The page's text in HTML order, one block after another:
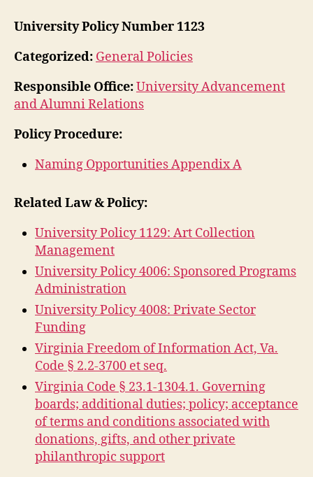
University Policy Number 1123
Categorized: General Policies
Responsible Office:University Advancement
and Alumni Relations
Policy Procedure:
Naming Opportunities Appendix A
Related Law & Policy:
University Policy 1129: Art Collection
Management
University Policy 4006: Sponsored Programs
Administration
University Policy 4008: Private Sector
Funding
Virginia Freedom of Information Act, Va.
Code § 2.2-3700 et seq.
Virginia Code § 23.1-1304.1. Governing
boards; additional duties; policy; acceptance
of terms and conditions associated with
donations, gifts, and other private
philanthropic support